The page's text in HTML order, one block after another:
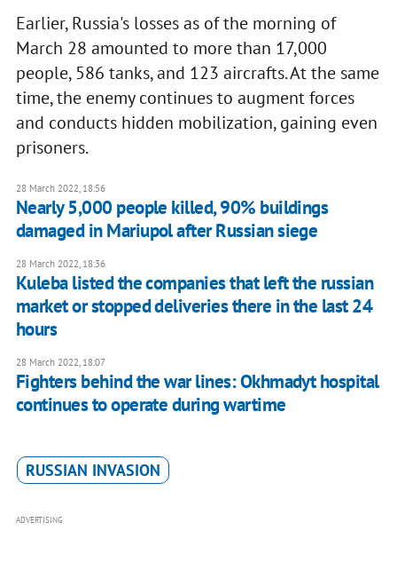
Earlier, Russia's losses as of the morning of
March 28 amounted to more than 17,000
people, 586 tanks, and 123 aircrafts. At the same
time, the enemy continues to augment forces
and conducts hidden mobilization, gaining even
prisoners.
28 March 2022, 18:56
Nearly 5,000 people killed, 90% buildings
damaged in Mariupol after Russian siege
28 March 2022, 18:36
Kuleba listed the companies that left the russian
market or stopped deliveries there in the last 24
hours
28 March 2022, 18:07
Fighters behind the war lines: Okhmadyt hospital
continues to operate during wartime
RUSSIAN INVASION
ADVERTISING